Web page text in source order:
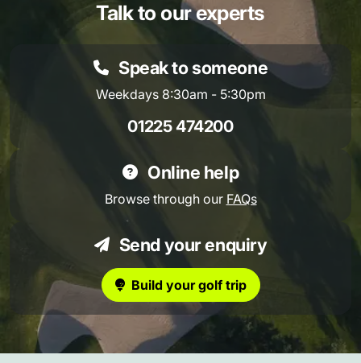
Talk to our experts
Speak to someone
Weekdays 8:30am - 5:30pm
01225 474200
Online help
Browse through our FAQs
Send your enquiry
Build your golf trip